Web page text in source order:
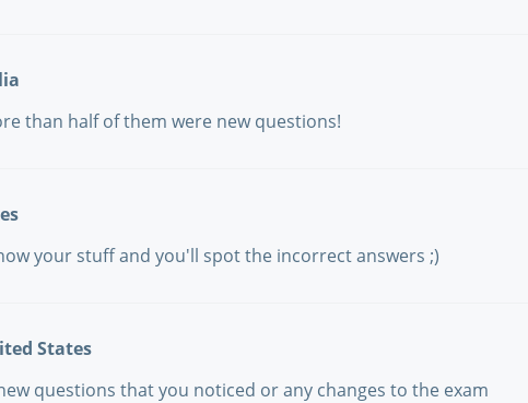
than half of them were new questions!
your stuff and you'll spot the incorrect answers ;)
States
questions that you noticed or any changes to the exam